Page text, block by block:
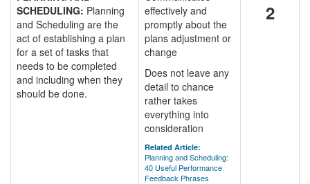
SCHEDULING: Planning
and Scheduling are the
act of establishing a plan
for a set of tasks that
needs to be completed
and including when they
should be done.
effectively and
promptly about the
plans adjustment or
change
Does not leave any
detail to chance
rather takes
everything into
consideration
Related Article:
Planning and Scheduling:
40 Useful Performance
Feedback Phrases
2